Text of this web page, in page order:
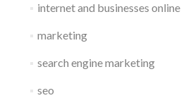
internet and businesses online
marketing
search engine marketing
seo